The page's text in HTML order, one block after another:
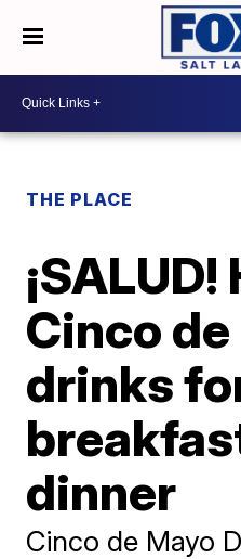
THE PLACE
Cinco
drinks
dinner
Cinco de Mayo